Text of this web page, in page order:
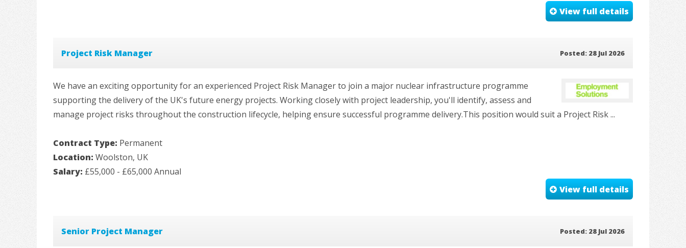
View full details
Project Risk Manager Posted: 28 Jul 2026
We have an exciting opportunity for an experienced Project Risk Manager to join a major nuclear infrastructure programme
supporting the delivery of the UK's future energy projects. Working closely with project leadership, you'll identify, assess and
manage project risks throughout the construction lifecycle, helping ensure successful programme delivery.This position would suit a Project Risk ...
Contract Type: Permanent
Location: Woolston, UK
Salary: £55,000 - £65,000 Annual
View full details
Senior Project Manager Posted: 28 Jul 2026